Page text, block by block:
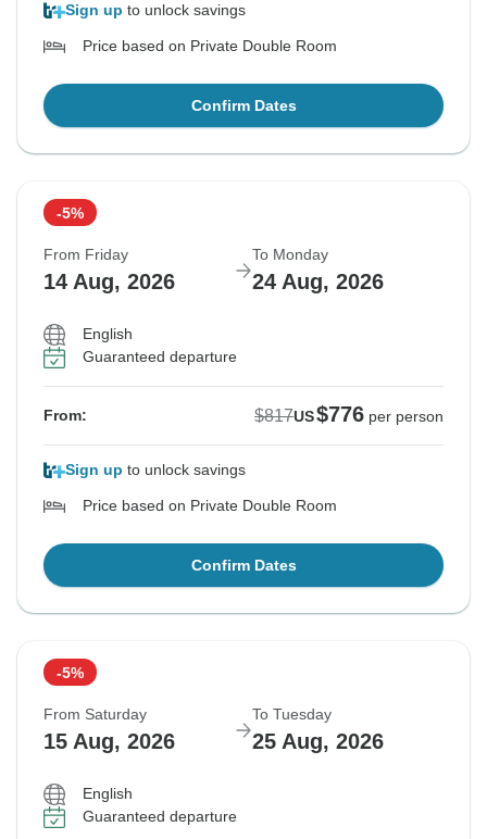
Sign up to unlock savings
Price based on Private Double Room
Confirm Dates
-5%
From Friday
14 Aug, 2026
To Monday
24 Aug, 2026
English
Guaranteed departure
From: $817US$776 per person
Sign up to unlock savings
Price based on Private Double Room
Confirm Dates
-5%
From Saturday
15 Aug, 2026
To Tuesday
25 Aug, 2026
English
Guaranteed departure